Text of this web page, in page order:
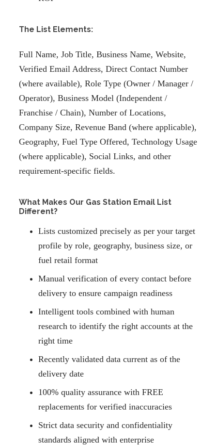
The List Elements:
Full Name, Job Title, Business Name, Website,
Verified Email Address, Direct Contact Number
(where available), Role Type (Owner / Manager /
Operator), Business Model (Independent /
Franchise / Chain), Number of Locations,
Company Size, Revenue Band (where applicable),
Geography, Fuel Type Offered, Technology Usage
(where applicable), Social Links, and other
requirement-specific fields.
What Makes Our Gas Station Email List
Different?
Lists customized precisely as per your target
profile by role, geography, business size, or
fuel retail format
Manual verification of every contact before
delivery to ensure campaign readiness
Intelligent tools combined with human
research to identify the right accounts at the
right time
Recently validated data current as of the
delivery date
100% quality assurance with FREE
replacements for verified inaccuracies
Strict data security and confidentiality
standards aligned with enterprise